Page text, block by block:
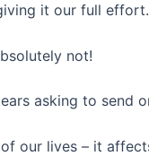
it our full effort.
not!
asking to send
our lives – it